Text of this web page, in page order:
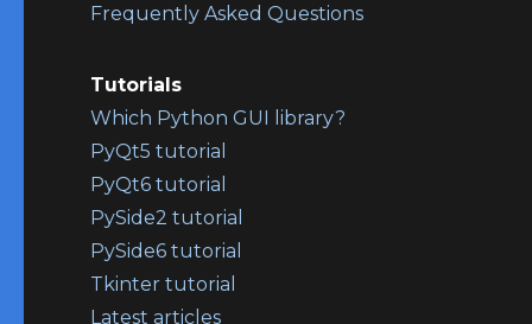
Frequently Asked Questions
Tutorials
Which Python GUI library?
PyQt5 tutorial
PyQt6 tutorial
PySide2 tutorial
PySide6 tutorial
Tkinter tutorial
Latest articles